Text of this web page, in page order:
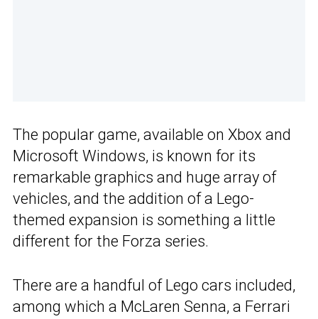
The popular game, available on Xbox and
Microsoft Windows, is known for its
remarkable graphics and huge array of
vehicles, and the addition of a Lego-
themed expansion is something a little
different for the Forza series.
There are a handful of Lego cars included,
among which a McLaren Senna, a Ferrari